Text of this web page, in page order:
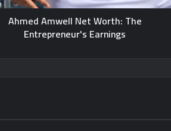
Ahmed Amwell Net Worth: The
Entrepreneur's Earnings